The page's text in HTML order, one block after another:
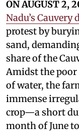
ON AUGUST 2,
Nadu’s
protest by
sand,
share of the
Amidst the
of water, the
immense
crop—a short
month of June